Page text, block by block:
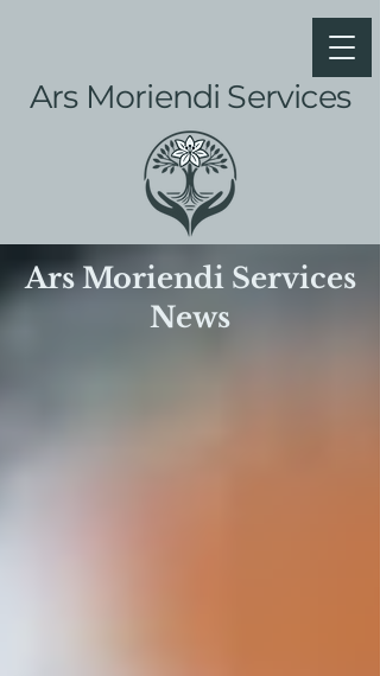
Ars Moriendi Services
Ars Moriendi Services
News